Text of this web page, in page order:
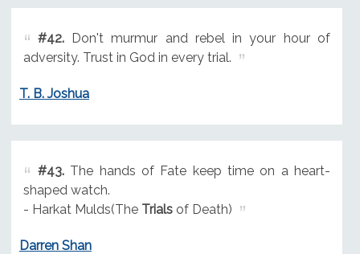
#42.Don't murmur and rebel in your hour of
adversity. Trust in God in every trial.
T. B. Joshua
#43.The hands of Fate keep time on a heart-
shaped watch.
- Harkat Mulds(The Trialsof Death)
Darren Shan